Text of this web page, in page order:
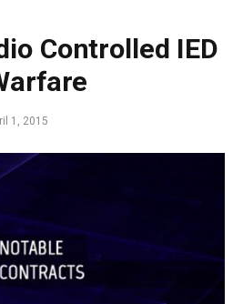
Controlled IED
1, 2015